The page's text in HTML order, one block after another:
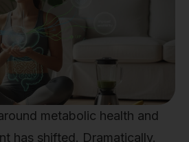
metabolic health and
has shifted. Dramatically.